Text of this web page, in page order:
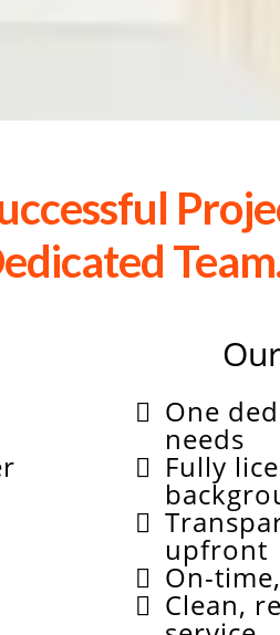
One
needs
Fully
upfront
On-
Clean,